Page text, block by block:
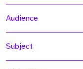
Audience
Subject